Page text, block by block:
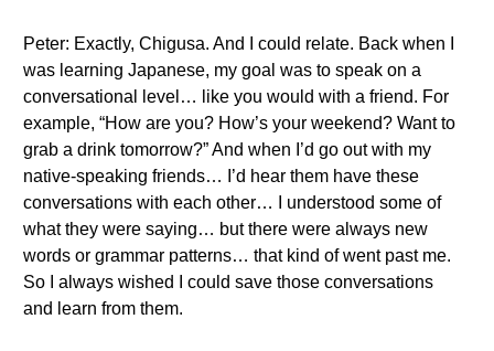
Peter: Exactly, Chigusa. And I could relate. Back when I
was learning Japanese, my goal was to speak on a
conversational level… like you would with a friend. For
example, “How are you? How’s your weekend? Want to
grab a drink tomorrow?” And when I’d go out with my
native-speaking friends… I’d hear them have these
conversations with each other… I understood some of
what they were saying… but there were always new
words or grammar patterns… that kind of went past me.
So I always wished I could save those conversations
and learn from them.